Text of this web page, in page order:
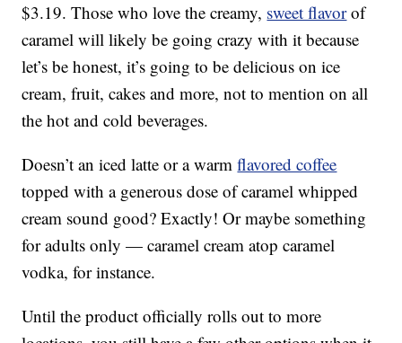
$3.19. Those who love the creamy, sweet flavorof
caramel will likely be going crazy with it because
let’s be honest, it’s going to be delicious on ice
cream, fruit, cakes and more, not to mention on all
the hot and cold beverages.
Doesn’t an iced latte or a warmflavored coffee
topped with a generous dose of caramel whipped
cream sound good? Exactly! Or maybe something
for adults only — caramel cream atop caramel
vodka, for instance.
Until the product officially rolls out to more